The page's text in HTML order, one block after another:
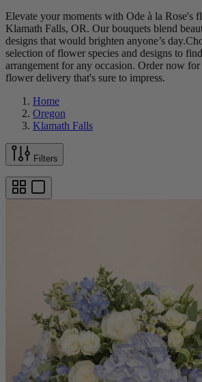
Elevate your moments with Ode à la Rose's
Klamath Falls, OR. Our bouquets blend
designs that would brighten anyone’s
selection of flower species and designs to
arrangement for any occasion. Order now for
flower delivery that's sure to impress.
Home
Oregon
Klamath Falls
Filters